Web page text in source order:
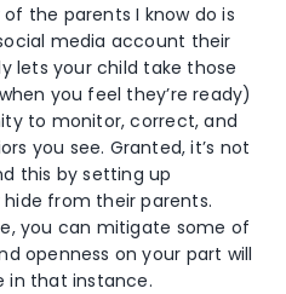
the parents I know do is
media account their
lets your child take those
you feel they’re ready)
to monitor, correct, and
you see. Granted, it’s not
this by setting up
from their parents.
you can mitigate some of
openness on your part will
in that instance.